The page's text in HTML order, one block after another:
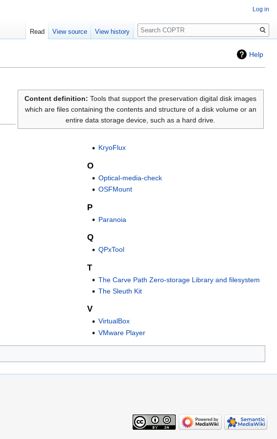
Help
Content definition: Tools that support the preservation digital disk images
which are files containing the contents and structure of a disk volume or an
entire data storage device, such as a hard drive.
KryoFlux
O
Optical-media-check
OSFMount
P
Paranoia
Q
QPxTool
T
The Carve Path Zero-storage Library and filesystem
The Sleuth Kit
V
VirtualBox
VMware Player
Log in
Read View source View history
Search